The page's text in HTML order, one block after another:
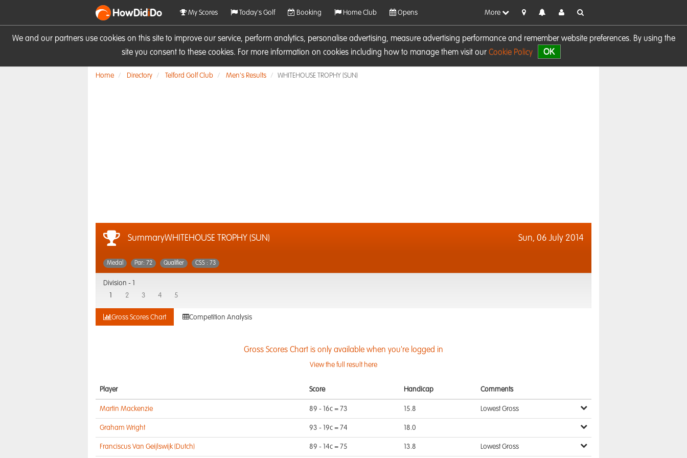
We and our partners use cookies on this site to improve our service, perform analytics, personalise advertising, measure advertising performance and remember website preferences. By using the
site you consent to these cookies. For more information on cookies including how to manage them visit our Cookie Policy OK
HowDidiDo My Scores Today's Golf Booking Home Club Opens More
Home Directory Telford Golf Club Men's Results WHITEHOUSE TROPHY (SUN)
SummaryWHITEHOUSE TROPHY (SUN) Sun, 06 July 2014
Medal Par: 72 Qualifier CSS : 73
Division -
2 3 4 5
Gross Scores Chart Competition Analysis
Gross Scores Chart is only available when you're logged in
View the full result here
Player Score Handicap Comments
Martin Mackenzie 89 - 16c = 73 15.8 Lowest Gross
Graham Wright 93 - 19c = 74 18.0
Franciscus Van Geijlswijk (Dutch) 89 - 14c = 75 13.8 Lowest Gross